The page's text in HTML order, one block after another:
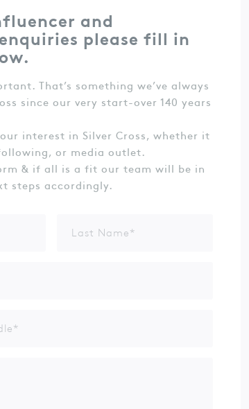
and
please fill in
That’s something we’ve always
since our very start-over 140 years
interest in Silver Cross, whether it
or media outlet.
& if all is a fit our team will be in
steps accordingly.